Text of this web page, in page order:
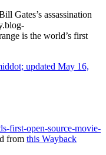
Gates’s assassination
is the world’s first
updated May 16,
first-open-source-movie-
from this Wayback